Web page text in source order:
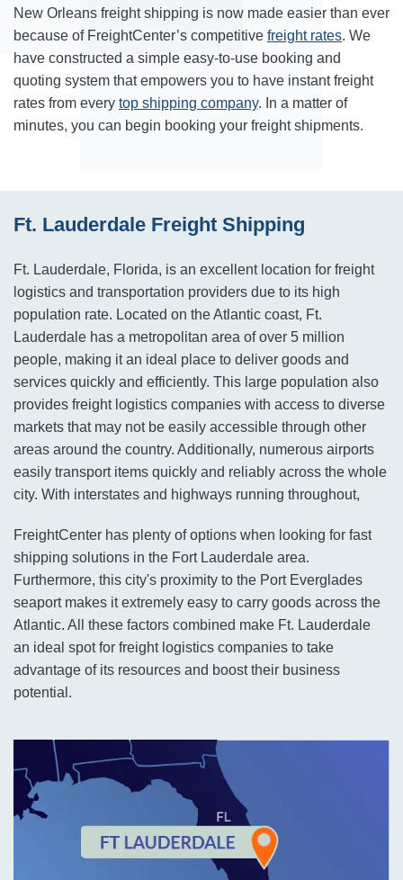
New Orleans freight shipping is now made easier than ever
because of FreightCenter’s competitive freight rates. We
have constructed a simple easy-to-use booking and
quoting system that empowers you to have instant freight
rates from every top shipping company. In a matter of
minutes, you can begin booking your freight shipments.
Ft. Lauderdale Freight Shipping
Ft. Lauderdale, Florida, is an excellent location for freight
logistics and transportation providers due to its high
population rate. Located on the Atlantic coast, Ft.
Lauderdale has a metropolitan area of over 5 million
people, making it an ideal place to deliver goods and
services quickly and efficiently. This large population also
provides freight logistics companies with access to diverse
markets that may not be easily accessible through other
areas around the country. Additionally, numerous airports
easily transport items quickly and reliably across the whole
city. With interstates and highways running throughout,
FreightCenter has plenty of options when looking for fast
shipping solutions in the Fort Lauderdale area.
Furthermore, this city's proximity to the Port Everglades
seaport makes it extremely easy to carry goods across the
Atlantic. All these factors combined make Ft. Lauderdale
an ideal spot for freight logistics companies to take
advantage of its resources and boost their business
potential.